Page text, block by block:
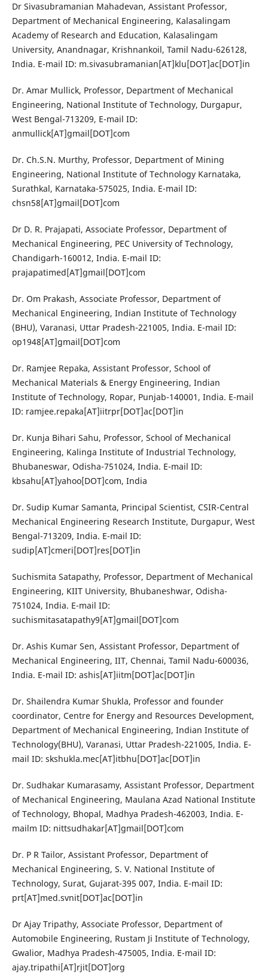
Dr Sivasubramanian Mahadevan, Assistant Professor,
Department of Mechanical Engineering, Kalasalingam
Academy of Research and Education, Kalasalingam
University, Anandnagar, Krishnankoil, Tamil Nadu-626128,
India. E-mail ID: m.sivasubramanian[AT]klu[DOT]ac[DOT]in
Dr. Amar Mullick, Professor, Department of Mechanical
Engineering, National Institute of Technology, Durgapur,
West Bengal-713209, E-mail ID:
anmullick[AT]gmail[DOT]com
Dr. Ch.S.N. Murthy, Professor, Department of Mining
Engineering, National Institute of Technology Karnataka,
Surathkal, Karnataka-575025, India. E-mail ID:
chsn58[AT]gmail[DOT]com
Dr D. R. Prajapati, Associate Professor, Department of
Mechanical Engineering, PEC University of Technology,
Chandigarh-160012, India. E-mail ID:
prajapatimed[AT]gmail[DOT]com
Dr. Om Prakash, Associate Professor, Department of
Mechanical Engineering, Indian Institute of Technology
(BHU), Varanasi, Uttar Pradesh-221005, India. E-mail ID:
op1948[AT]gmail[DOT]com
Dr. Ramjee Repaka, Assistant Professor, School of
Mechanical Materials & Energy Engineering, Indian
Institute of Technology, Ropar, Punjab-140001, India. E-mail
ID: ramjee.repaka[AT]iitrpr[DOT]ac[DOT]in
Dr. Kunja Bihari Sahu, Professor, School of Mechanical
Engineering, Kalinga Institute of Industrial Technology,
Bhubaneswar, Odisha-751024, India. E-mail ID:
kbsahu[AT]yahoo[DOT]com, India
Dr. Sudip Kumar Samanta, Principal Scientist, CSIR-Central
Mechanical Engineering Research Institute, Durgapur, West
Bengal-713209, India. E-mail ID:
sudip[AT]cmeri[DOT]res[DOT]in
Suchismita Satapathy, Professor, Department of Mechanical
Engineering, KIIT University, Bhubaneshwar, Odisha-
751024, India. E-mail ID:
suchismitasatapathy9[AT]gmail[DOT]com
Dr. Ashis Kumar Sen, Assistant Professor, Department of
Mechanical Engineering, IIT, Chennai, Tamil Nadu-600036,
India. E-mail ID: ashis[AT]iitm[DOT]ac[DOT]in
Dr. Shailendra Kumar Shukla, Professor and founder
coordinator, Centre for Energy and Resources Development,
Department of Mechanical Engineering, Indian Institute of
Technology(BHU), Varanasi, Uttar Pradesh-221005, India. E-
mail ID: skshukla.mec[AT]itbhu[DOT]ac[DOT]in
Dr. Sudhakar Kumarasamy, Assistant Professor, Department
of Mechanical Engineering, Maulana Azad National Institute
of Technology, Bhopal, Madhya Pradesh-462003, India. E-
mailm ID: nittsudhakar[AT]gmail[DOT]com
Dr. P R Tailor, Assistant Professor, Department of
Mechanical Engineering, S. V. National Institute of
Technology, Surat, Gujarat-395 007, India. E-mail ID:
prt[AT]med.svnit[DOT]ac[DOT]in
Dr Ajay Tripathy, Associate Professor, Department of
Automobile Engineering, Rustam Ji Institute of Technology,
Gwalior, Madhya Pradesh-475005, India. E-mail ID:
ajay.tripathi[AT]rjit[DOT]org